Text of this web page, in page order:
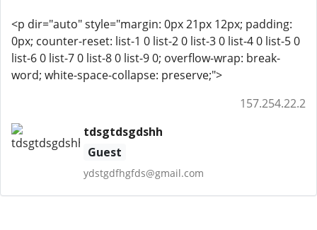
<p dir="auto" style="margin: 0px 21px 12px; padding:
0px; counter-reset: list-1 0 list-2 0 list-3 0 list-4 0 list-5 0
list-6 0 list-7 0 list-8 0 list-9 0; overflow-wrap: break-
word; white-space-collapse: preserve;">
157.254.22.2
tdsgtdsgdshh
Guest
ydstgdfhgfds@gmail.com